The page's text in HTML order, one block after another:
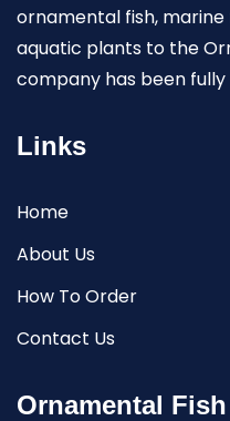
ornamental fish,
aquatic plants to the
company has been
Links
Home
About Us
How To Order
Contact Us
Ornamental Fish